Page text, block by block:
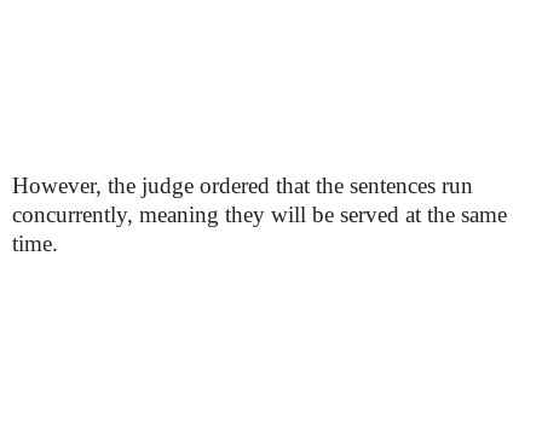
However, the judge ordered that the sentences run
concurrently, meaning they will be served at the same
time.